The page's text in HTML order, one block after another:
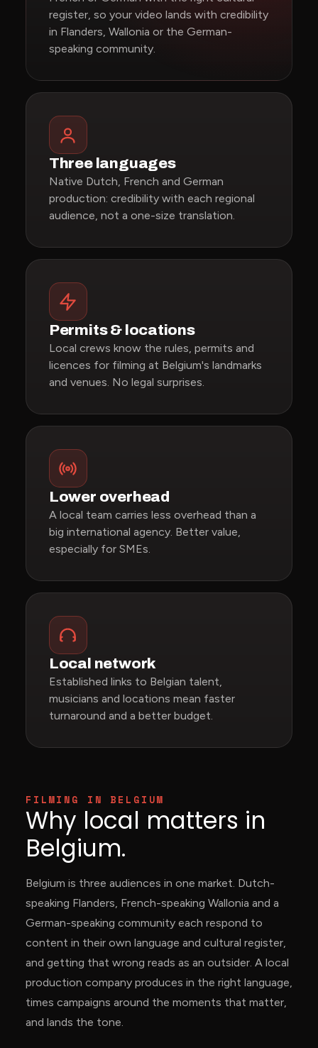
register, so your video lands with credibility
in Flanders, Wallonia or the German-
speaking community.
Three languages
Native Dutch, French and German
production: credibility with each regional
audience, not a one-size translation.
Permits & locations
Local crews know the rules, permits and
licences for filming at Belgium's landmarks
and venues. No legal surprises.
Lower overhead
A local team carries less overhead than a
big international agency. Better value,
especially for SMEs.
Local network
Established links to Belgian talent,
musicians and locations mean faster
turnaround and a better budget.
FILMING IN BELGIUM
Why local matters in
Belgium.
Belgium is three audiences in one market. Dutch-
speaking Flanders, French-speaking Wallonia and a
German-speaking community each respond to
content in their own language and cultural register,
and getting that wrong reads as an outsider. A local
production company produces in the right language,
times campaigns around the moments that matter,
and lands the tone.